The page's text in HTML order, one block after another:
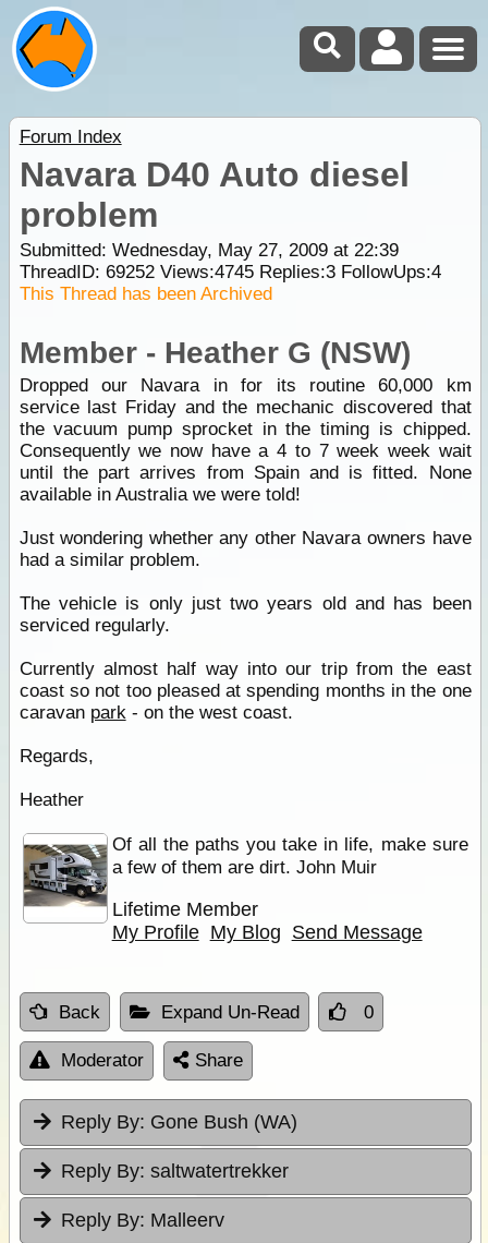
Forum Index
Navara D40 Auto diesel
problem
Submitted: Wednesday, May 27, 2009 at 22:39
ThreadID: 69252Views:4745Replies:3FollowUps:4
This Thread has been Archived
Member - Heather G (NSW)
Dropped our Navara in for its routine 60,000 km
service last Friday and the mechanic discovered that
the vacuum pump sprocket in the timing is chipped.
Consequently we now have a 4 to 7 week week wait
until the part arrives from Spain and is fitted. None
available in Australia we were told!
Just wondering whether any other Navara owners have
had a similar problem.
The vehicle is only just two years old and has been
serviced regularly.
Currently almost half way into our trip from the east
coast so not too pleased at spending months in the one
caravan park- on the west coast.
Regards,
Heather
Of all the paths you take in life, make sure
a few of them are dirt. John Muir
Lifetime Member
My Profile My Blog Send Message
Back Expand Un-Read 0
Moderator Share
Reply By: Gone Bush (WA)
Reply By: saltwatertrekker
Reply By: Malleerv